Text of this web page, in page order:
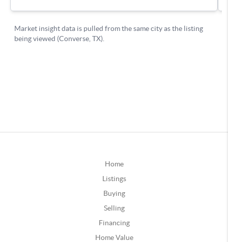
Home
Listings
Buying
Selling
Financing
Home Value